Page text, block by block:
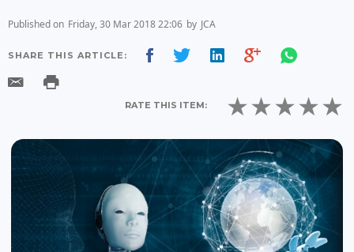
Published on Friday, 30 Mar 2018 22:06 by JCA
SHARE THIS ARTICLE:
RATE THIS ITEM: